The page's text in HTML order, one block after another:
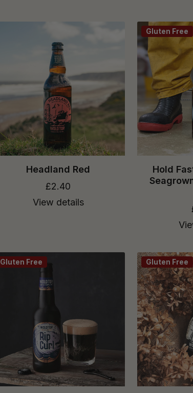
Headland Red
£2.40
View details
Gluten Free
Hold
Gluten Free Gluten Free